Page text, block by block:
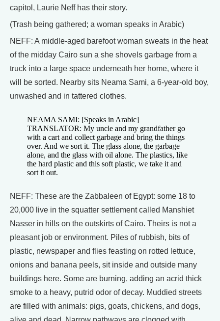
capitol, Laurie Neff has their story.
(Trash being gathered; a woman speaks in Arabic)
NEFF: A middle-aged barefoot woman sweats in the heat
of the midday Cairo sun a she shovels garbage from a
truck into a large space underneath her home, where it
will be sorted. Nearby sits Neama Sami, a 6-year-old boy,
unwashed and in tattered clothes.
NEAMA SAMI: [Speaks in Arabic]
TRANSLATOR: My uncle and my grandfather go
with a cart and collect garbage and bring the things
over. And we sort it. The glass alone, the garbage
alone, and the glass with oil alone. The plastics, like
the hard plastic and this soft plastic, we take it and
sort it out.
NEFF: These are the Zabbaleen of Egypt: some 18 to
20,000 live in the squatter settlement called Manshiet
Nasser in hills on the outskirts of Cairo. Theirs is not a
pleasant job or environment. Piles of rubbish, bits of
plastic, newspaper and flies feasting on rotted lettuce,
onions and banana peels, sit inside and outside many
buildings here. Some are burning, adding an acrid thick
smoke to a heavy, putrid odor of decay. Muddied streets
are filled with animals: pigs, goats, chickens, and dogs,